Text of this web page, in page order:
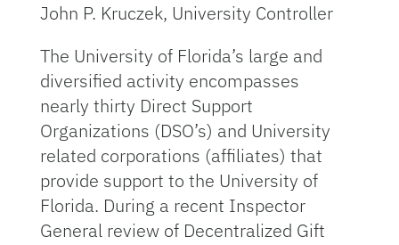
John P. Kruczek, University Controller
The University of Florida’s large and
diversified activity encompasses
nearly thirty Direct Support
Organizations (DSO’s) and University
related corporations (affiliates) that
provide support to the University of
Florida. During a recent Inspector
General review of Decentralized Gift